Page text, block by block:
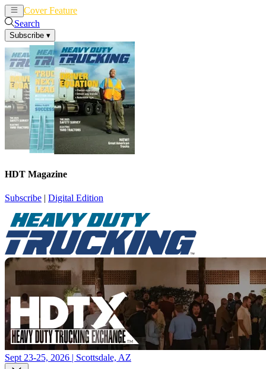
Cover Feature
Search
Subscribe ▾
HDT Magazine
Subscribe | Digital Edition
Sept 23-25, 2026 | Scottsdale, AZ